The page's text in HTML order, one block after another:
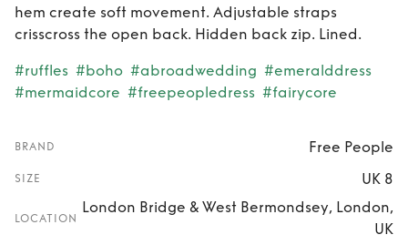
hem create soft movement. Adjustable straps
crisscross the open back. Hidden back zip. Lined.
#ruffles #boho #abroadwedding #emeralddress
#mermaidcore #freepeopledress #fairycore
BRAND Free People
SIZE UK 8
LOCATION
London Bridge & West Bermondsey, London,
UK